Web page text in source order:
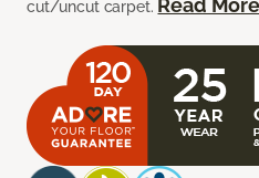
cut/uncut carpet. Read More